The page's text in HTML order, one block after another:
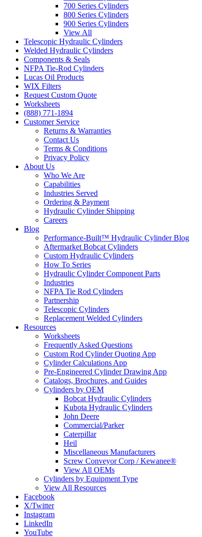
700 Series Cylinders
800 Series Cylinders
900 Series Cylinders
View All
Telescopic Hydraulic Cylinders
Welded Hydraulic Cylinders
Components & Seals
NFPA Tie-Rod Cylinders
Lucas Oil Products
WIX Filters
Request Custom Quote
Worksheets
(888) 771-1894
Customer Service
Returns & Warranties
Contact Us
Terms & Conditions
Privacy Policy
About Us
Who We Are
Capabilities
Industries Served
Ordering & Payment
Hydraulic Cylinder Shipping
Careers
Blog
Performance-Built™ Hydraulic Cylinder Blog
Aftermarket Bobcat Cylinders
Custom Hydraulic Cylinders
How To Series
Hydraulic Cylinder Component Parts
Industries
NFPA Tie Rod Cylinders
Partnership
Telescopic Cylinders
Replacement Welded Cylinders
Resources
Worksheets
Frequently Asked Questions
Custom Rod Cylinder Quoting App
Cylinder Calculations App
Pre-Engineered Cylinder Drawing App
Catalogs, Brochures, and Guides
Cylinders by OEM
Bobcat Hydraulic Cylinders
Kubota Hydraulic Cylinders
John Deere
Commercial/Parker
Caterpillar
Heil
Miscellaneous Manufacturers
Screw Conveyor Corp / Kewanee®
View All OEMs
Cylinders by Equipment Type
View All Resources
Facebook
X/Twitter
Instagram
LinkedIn
YouTube